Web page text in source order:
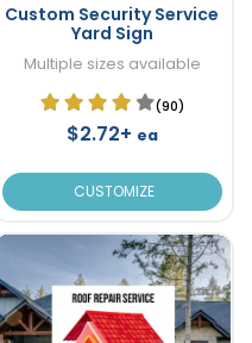
Custom Security Service
Yard Sign
Multiple sizes available
(90)
$2.72+ ea
CUSTOMIZE